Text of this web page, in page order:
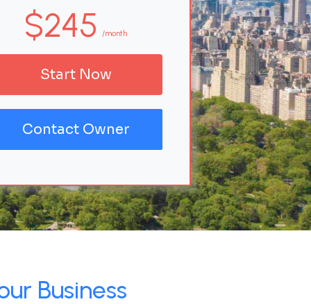
$245 /month
Start Now
Contact Owner
Business